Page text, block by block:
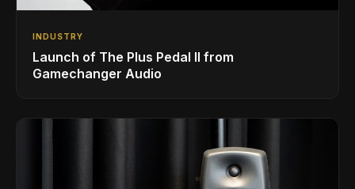
INDUSTRY
Launch of The Plus Pedal II from
Gamechanger Audio